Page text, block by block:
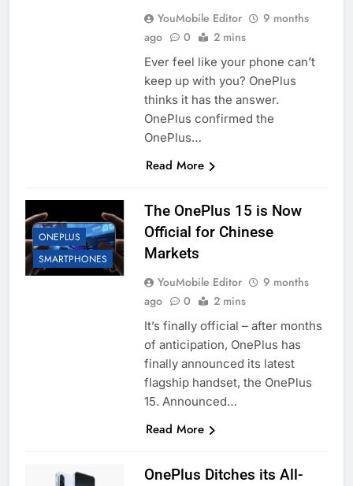
YouMobile Editor
9 months
ago
0 2 mins
Ever feel like your phone can’t
keep up with you? OnePlus
thinks it has the answer.
OnePlus confirmed the
OnePlus…
Read More
ONEPLUS
SMARTPHONES
The OnePlus 15 is Now
Official for Chinese
Markets
YouMobile Editor
9 months
ago
0 2 mins
It’s finally official – after months
of anticipation, OnePlus has
finally announced its latest
flagship handset, the OnePlus
15. Announced…
Read More
OnePlus Ditches its All-